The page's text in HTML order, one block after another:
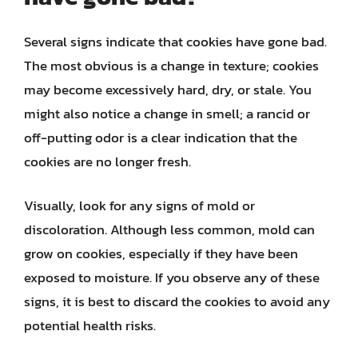
Several signs indicate that cookies have gone bad.
The most obvious is a change in texture; cookies
may become excessively hard, dry, or stale. You
might also notice a change in smell; a rancid or
off-putting odor is a clear indication that the
cookies are no longer fresh.
Visually, look for any signs of mold or
discoloration. Although less common, mold can
grow on cookies, especially if they have been
exposed to moisture. If you observe any of these
signs, it is best to discard the cookies to avoid any
potential health risks.